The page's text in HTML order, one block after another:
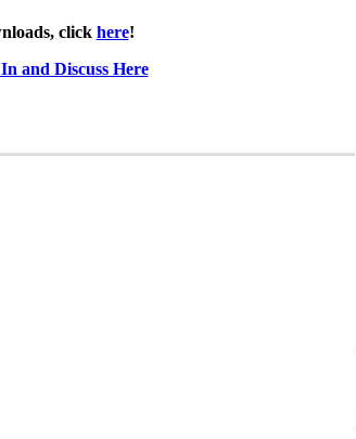
click here!
and Discuss Here